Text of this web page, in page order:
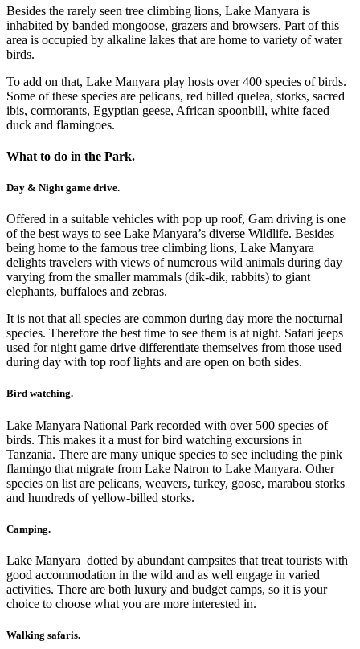
Besides the rarely seen tree climbing lions, Lake Manyara is
inhabited by banded mongoose, grazers and browsers. Part of this
area is occupied by alkaline lakes that are home to variety of water
birds.
To add on that, Lake Manyara play hosts over 400 species of birds.
Some of these species are pelicans, red billed quelea, storks, sacred
ibis, cormorants, Egyptian geese, African spoonbill, white faced
duck and flamingoes.
What to do in the Park.
Day & Night game drive.
Offered in a suitable vehicles with pop up roof, Gam driving is one
of the best ways to see Lake Manyara’s diverse Wildlife. Besides
being home to the famous tree climbing lions, Lake Manyara
delights travelers with views of numerous wild animals during day
varying from the smaller mammals (dik-dik, rabbits) to giant
elephants, buffaloes and zebras.
It is not that all species are common during day more the nocturnal
species. Therefore the best time to see them is at night. Safari jeeps
used for night game drive differentiate themselves from those used
during day with top roof lights and are open on both sides.
Bird watching.
Lake Manyara National Park recorded with over 500 species of
birds. This makes it a must for bird watching excursions in
Tanzania. There are many unique species to see including the pink
flamingo that migrate from Lake Natron to Lake Manyara. Other
species on list are pelicans, weavers, turkey, goose, marabou storks
and hundreds of yellow-billed storks.
Camping.
Lake Manyara dotted by abundant campsites that treat tourists with
good accommodation in the wild and as well engage in varied
activities. There are both luxury and budget camps, so it is your
choice to choose what you are more interested in.
Walking safaris.